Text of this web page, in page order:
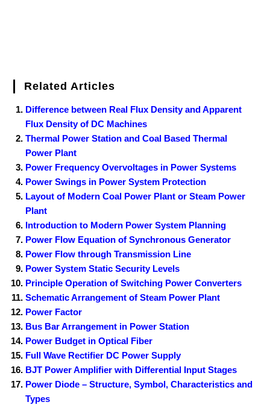
Related Articles
Difference between Real Flux Density and Apparent
Flux Density of DC Machines
Thermal Power Station and Coal Based Thermal
Power Plant
Power Frequency Overvoltages in Power Systems
Power Swings in Power System Protection
Layout of Modern Coal Power Plant or Steam Power
Plant
Introduction to Modern Power System Planning
Power Flow Equation of Synchronous Generator
Power Flow through Transmission Line
Power System Static Security Levels
Principle Operation of Switching Power Converters
Schematic Arrangement of Steam Power Plant
Power Factor
Bus Bar Arrangement in Power Station
Power Budget in Optical Fiber
Full Wave Rectifier DC Power Supply
BJT Power Amplifier with Differential Input Stages
Power Diode – Structure, Symbol, Characteristics and
Types